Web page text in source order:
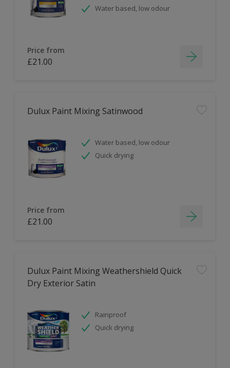
Water based, low odour
Price from
£21.00
Dulux Paint Mixing Satinwood
Water based, low odour
Quick drying
Price from
£21.00
Dulux Paint Mixing Weathershield Quick
Dry Exterior Satin
Rainproof
Quick drying